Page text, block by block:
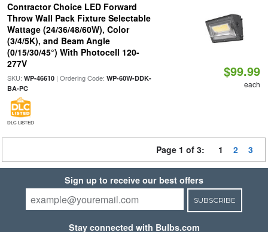
Contractor Choice LED Forward
Throw Wall Pack Fixture Selectable
Wattage (24/36/48/60W), Color
(3/4/5K), and Beam Angle
(0/15/30/45°) With Photocell 120-
277V
SKU: WP-46610| Ordering Code: WP-60W-DDK-
BA-PC
DLC LISTED
$99.99
each
Page 1 of 3: 1 2 3
Sign up to receive our best offers
SUBSCRIBE
Stay connected with Bulbs.com